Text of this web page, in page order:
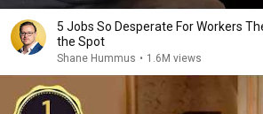
5 Jobs So Desperate For Workers
the Spot
Shane Hummus • 1.6M views